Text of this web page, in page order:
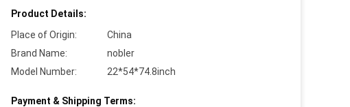
Product Details:
Place of Origin:
China
Brand Name:
nobler
Model Number:
22*54*74.8inch
Payment & Shipping Terms: